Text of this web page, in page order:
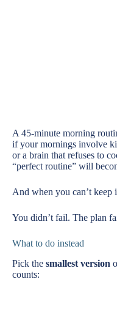
A 45-minute morning
if your mornings involve
or a brain that refuses to
“perfect routine” will
And when you can’t keep
You didn’t fail. The plan
What to do instead
Pick the smallest version
counts: